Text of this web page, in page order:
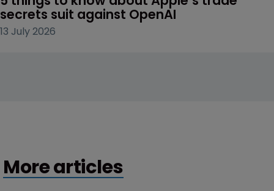
secrets suit against OpenAI
13 July 2026
More articles